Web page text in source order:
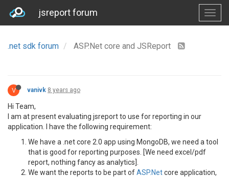
jsreport forum
.net sdk forum ASP.Net core and JSReport
V vanivk 8 years ago
Hi Team,
I am at present evaluating jsreport to use for reporting in our
application. I have the following requirement:
We have a .net core 2.0 app using MongoDB, we need a tool
that is good for reporting purposes. [We need excel/pdf
report, nothing fancy as analytics].
We want the reports to be part ofASP.Netcore application,